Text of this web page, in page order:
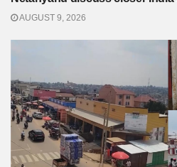
AUGUST 9, 2026